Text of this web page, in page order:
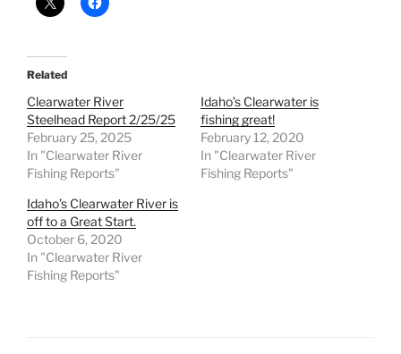
Related
Clearwater River
Steelhead Report 2/25/25
February 25, 2025
In "Clearwater River
Fishing Reports"
Idaho’s Clearwater is
fishing great!
February 12, 2020
In "Clearwater River
Fishing Reports"
Idaho’s Clearwater River is
off to a Great Start.
October 6, 2020
In "Clearwater River
Fishing Reports"